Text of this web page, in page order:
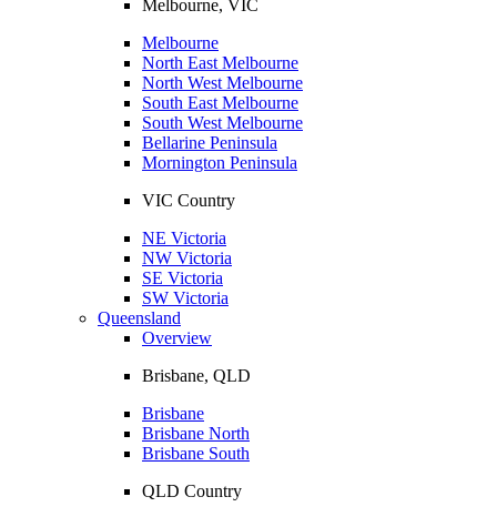
Melbourne, VIC
Melbourne
North East Melbourne
North West Melbourne
South East Melbourne
South West Melbourne
Bellarine Peninsula
Mornington Peninsula
VIC Country
NE Victoria
NW Victoria
SE Victoria
SW Victoria
Queensland
Overview
Brisbane, QLD
Brisbane
Brisbane North
Brisbane South
QLD Country